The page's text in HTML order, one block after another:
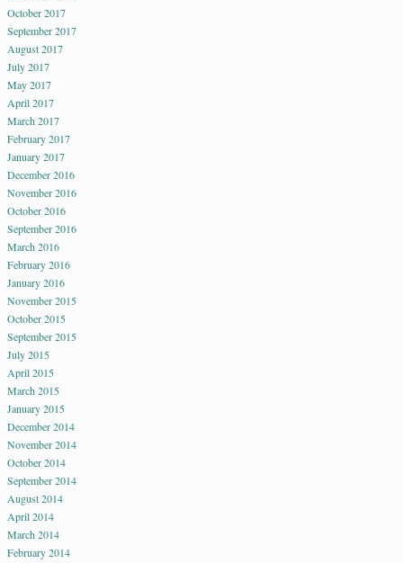
October 2017
September 2017
August 2017
July 2017
May 2017
April 2017
March 2017
February 2017
January 2017
December 2016
November 2016
October 2016
September 2016
March 2016
February 2016
January 2016
November 2015
October 2015
September 2015
July 2015
April 2015
March 2015
January 2015
December 2014
November 2014
October 2014
September 2014
August 2014
April 2014
March 2014
February 2014